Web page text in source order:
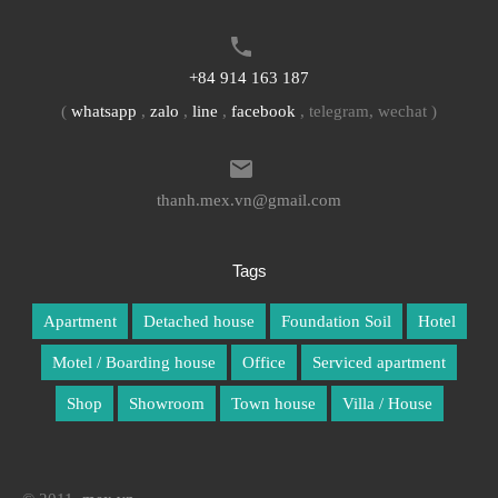
+84 914 163 187
( whatsapp , zalo , line , facebook , telegram, wechat )
thanh.mex.vn@gmail.com
Tags
Apartment Detached house Foundation Soil Hotel
Motel / Boarding house Office Serviced apartment
Shop Showroom Town house Villa / House